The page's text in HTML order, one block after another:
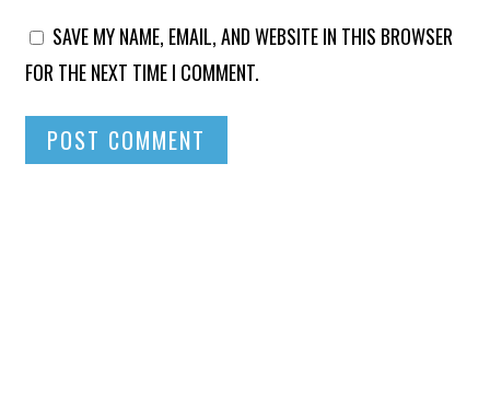
SAVE MY NAME, EMAIL, AND WEBSITE IN THIS BROWSER
FOR THE NEXT TIME I COMMENT.